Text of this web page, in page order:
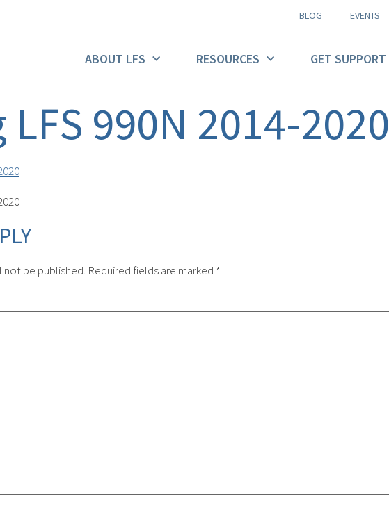
BLOG EVENTS
ABOUT LFS RESOURCES GET SUPPORT
LFS 990N 2014-2020
not be published. Required fields are marked *